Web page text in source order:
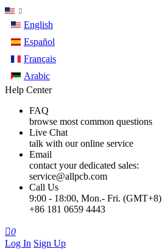
English
Español
Français
Arabic
Help Center
FAQ
browse most common questions
Live Chat
talk with our online service
Email
contact your dedicated sales:
service@allpcb.com
Call Us
9:00 - 18:00, Mon.- Fri. (GMT+8)
+86 181 0659 4443
0
Log In Sign Up